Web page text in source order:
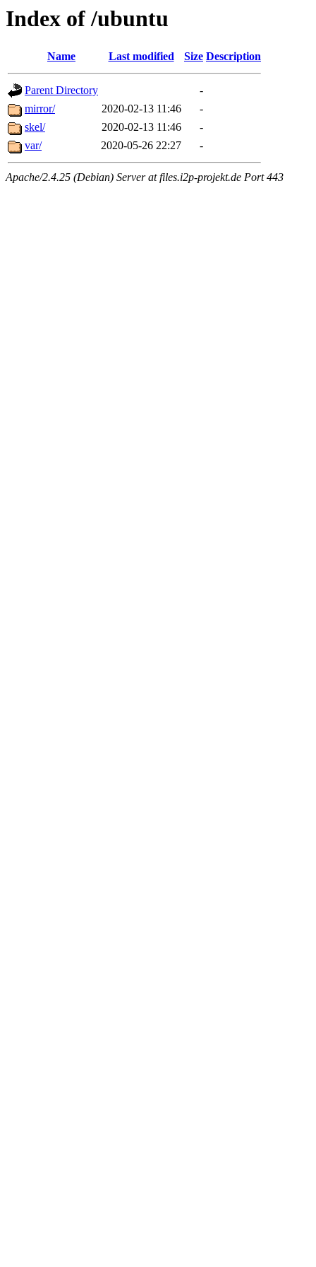
Index of /ubuntu
Name Last modified Size Description
Parent Directory
-
mirror/
2020-02-13 11:46
-
skel/
2020-02-13 11:46
-
var/
2020-05-26 22:27 -
Apache/2.4.25 (Debian) Server at files.i2p-projekt.de Port 443